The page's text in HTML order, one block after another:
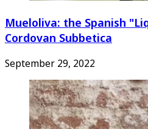
Mueloliva: the Spanish
Cordovan Subbetica
September 29, 2022